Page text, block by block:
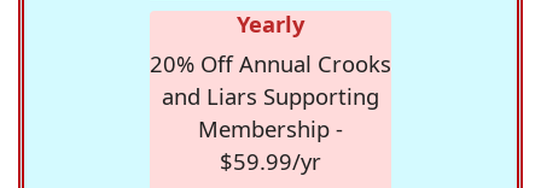
Yearly
20% Off Annual Crooks
and Liars Supporting
Membership -
$59.99/yr